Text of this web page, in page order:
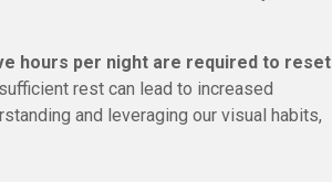
hours per night are required to reset
rest can lead to increased
and leveraging our visual habits,